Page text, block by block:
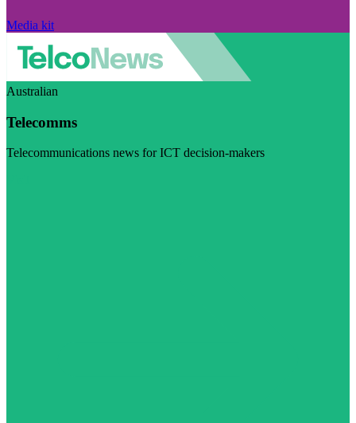
Media kit
Australian
Telecomms
Telecommunications news for ICT decision-makers